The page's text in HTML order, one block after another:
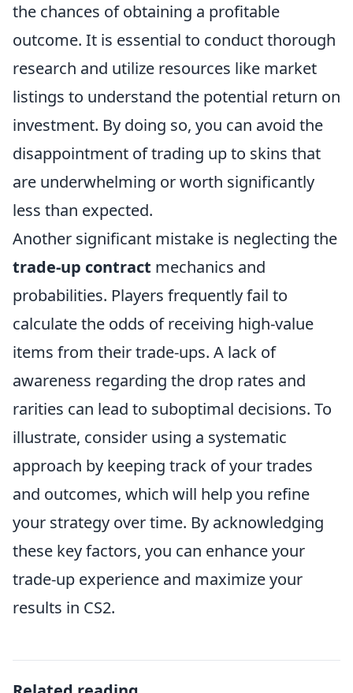
the chances of obtaining a profitable
outcome. It is essential to conduct thorough
research and utilize resources like market
listings to understand the potential return on
investment. By doing so, you can avoid the
disappointment of trading up to skins that
are underwhelming or worth significantly
less than expected.
Another significant mistake is neglecting the
trade-up contract mechanics and
probabilities. Players frequently fail to
calculate the odds of receiving high-value
items from their trade-ups. A lack of
awareness regarding the drop rates and
rarities can lead to suboptimal decisions. To
illustrate, consider using a systematic
approach by keeping track of your trades
and outcomes, which will help you refine
your strategy over time. By acknowledging
these key factors, you can enhance your
trade-up experience and maximize your
results in CS2.